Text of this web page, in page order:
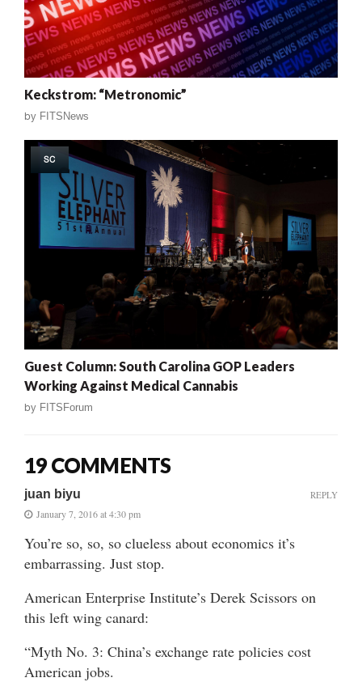
Keckstrom: “Metronomic”
by FITSNews
SC
Guest Column: South Carolina GOP Leaders
Working Against Medical Cannabis
by FITSForum
19 COMMENTS
juan biyu
January 7, 2016 at 4:30 pm
You’re so, so, so clueless about economics it’s
embarrassing. Just stop.
American Enterprise Institute’s Derek Scissors on
this left wing canard:
“Myth No. 3: China’s exchange rate policies cost
American jobs.
REPLY